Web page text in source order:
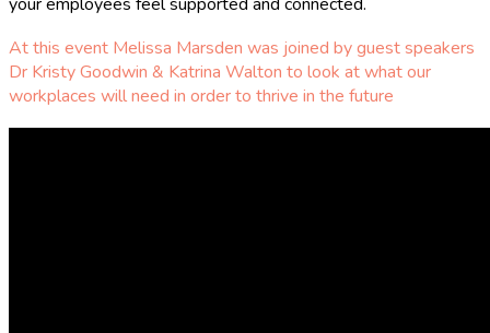
At this event Melissa Marsden was joined by guest speakers
Dr Kristy Goodwin & Katrina Walton to look at what our
workplaces will need in order to thrive in the future